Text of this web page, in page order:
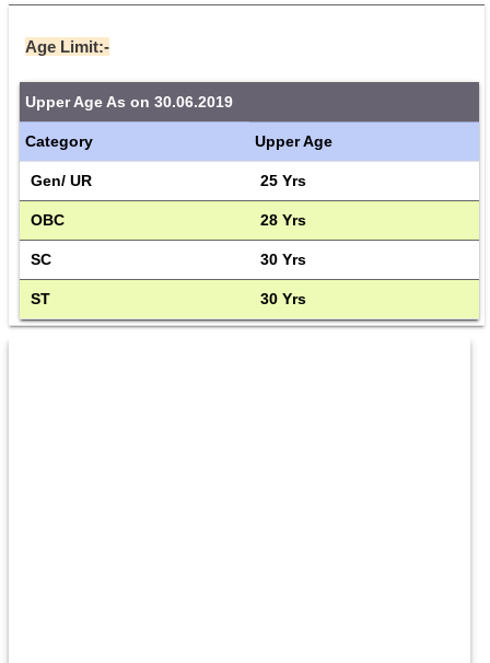
Age Limit:-
Upper Age As on 30.06.2019
Category Upper Age
Gen/ UR 25 Yrs
OBC 28 Yrs
SC 30 Yrs
ST 30 Yrs